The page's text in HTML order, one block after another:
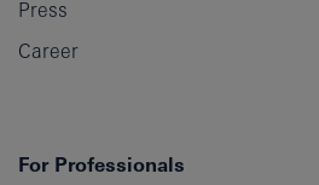
Press
Career
For Professionals